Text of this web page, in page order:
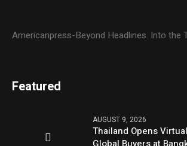
Americanpress-Beyond Headlines. Into the
Featured
AUGUST 9, 2026
Thailand Opens